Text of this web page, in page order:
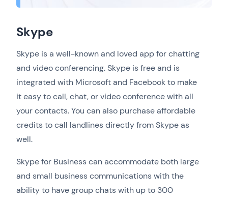
Skype
Skype is a well-known and loved app for chatting
and video conferencing. Skype is free and is
integrated with Microsoft and Facebook to make
it easy to call, chat, or video conference with all
your contacts. You can also purchase affordable
credits to call landlines directly from Skype as
well.
Skype for Business can accommodate both large
and small business communications with the
ability to have group chats with up to 300